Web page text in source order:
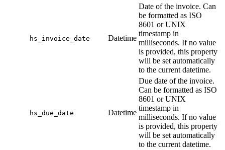
hs_invoice_date Datetime
Date of the invoice. Can
be formatted as ISO
8601 or UNIX
timestamp in
milliseconds. If no value
is provided, this property
will be set automatically
to the current datetime.
hs_due_date Datetime
Due date of the invoice.
Can be formatted as ISO
8601 or UNIX
timestamp in
milliseconds. If no value
is provided, this property
will be set automatically
to the current datetime.